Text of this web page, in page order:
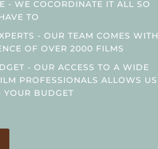
- WE COCORDINATE IT ALL SO
TO
- OUR TEAM COMES WITH
OF OVER 2000 FILMS
- OUR ACCESS TO A WIDE
PROFESSIONALS ALLOWS US
BUDGET